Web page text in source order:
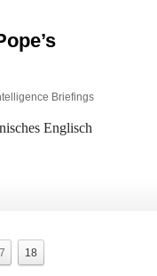
Briefings
Englisch
18